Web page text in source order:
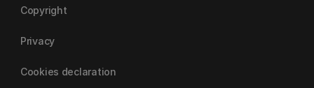
Copyright
Privacy
Cookies declaration